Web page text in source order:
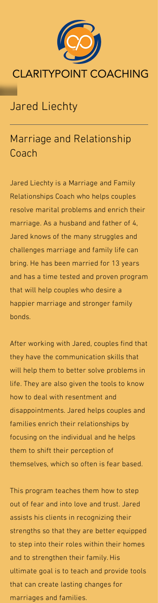
Jared Liechty
Marriage and Relationship
Coach
Jared Liechty is a Marriage and Family
Relationships Coach who helps couples
resolve marital problems and enrich their
marriage. As a husband and father of 4,
Jared knows of the many struggles and
challenges marriage and family life can
bring. He has been married for 13 years
and has a time tested and proven program
that will help couples who desire a
happier marriage and stronger family
bonds.
After working with Jared, couples find that
they have the communication skills that
will help them to better solve problems in
life. They are also given the tools to know
how to deal with resentment and
disappointments. Jared helps couples and
families enrich their relationships by
focusing on the individual and he helps
them to shift their perception of
themselves, which so often is fear based.
This program teaches them how to step
out of fear and into love and trust. Jared
assists his clients in recognizing their
strengths so that they are better equipped
to step into their roles within their homes
and to strengthen their family. His
ultimate goal is to teach and provide tools
that can create lasting changes for
marriages and families.